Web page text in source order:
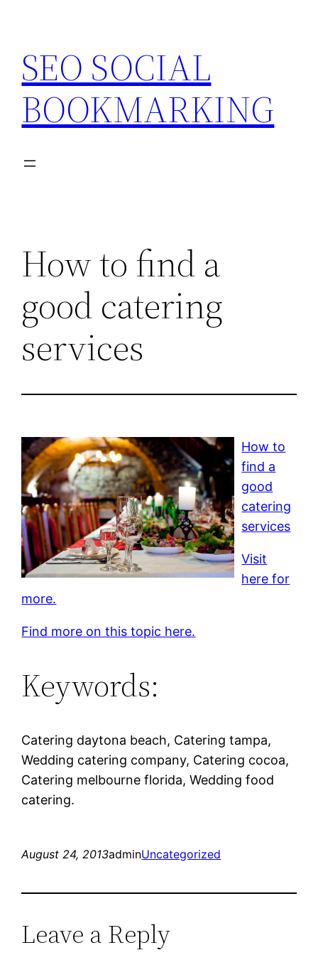
content
SEO SOCIAL
BOOKMARKING
How to find a
good catering
services
How to
find a
good
catering
services
Visit
here for
more.
Find more on this topic here.
Keywords:
Catering daytona beach, Catering tampa,
Wedding catering company, Catering cocoa,
Catering melbourne florida, Wedding food
catering.
August 24, 2013adminUncategorized
Leave a Reply